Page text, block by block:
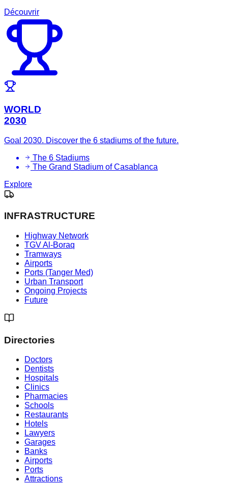
Découvrir
WORLD
2030
Goal 2030. Discover the 6 stadiums of the future.
The 6 Stadiums
The Grand Stadium of Casablanca
Explore
INFRASTRUCTURE
Highway Network
TGV Al-Boraq
Tramways
Airports
Ports (Tanger Med)
Urban Transport
Ongoing Projects
Future
Directories
Doctors
Dentists
Hospitals
Clinics
Pharmacies
Schools
Restaurants
Hotels
Lawyers
Garages
Banks
Airports
Ports
Attractions